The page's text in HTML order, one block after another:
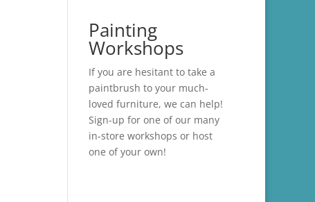
Painting
Workshops
If you are hesitant to take a
paintbrush to your much-
loved furniture, we can help!
Sign-up for one of our many
in-store workshops or host
one of your own!